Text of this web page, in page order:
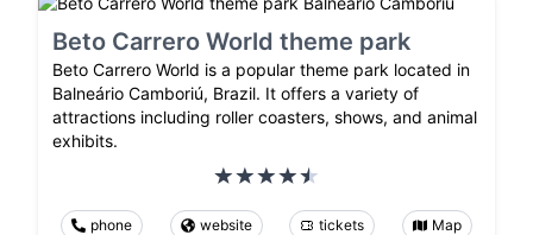
Beto Carrero World theme park
Beto Carrero World is a popular theme park located in
Balneário Camboriú, Brazil. It offers a variety of
attractions including roller coasters, shows, and animal
exhibits.
phone website tickets Map